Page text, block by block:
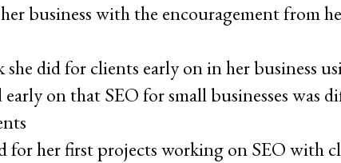
business with the encouragement from
did for clients early on in her business
early on that SEO for small businesses was
for her first projects working on SEO with